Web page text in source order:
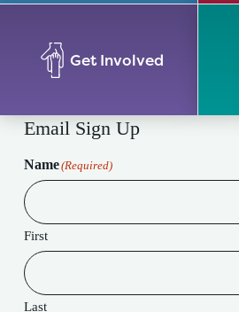
Get Involved
Email Sign Up
Name(Required)
First
Last